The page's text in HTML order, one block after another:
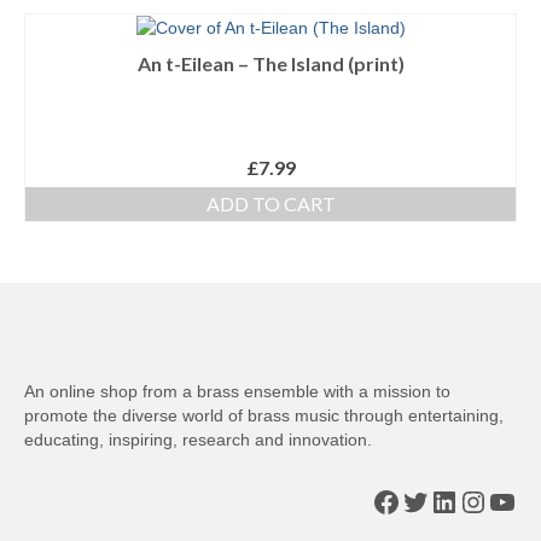
An t-Eilean – The Island (print)
£7.99
ADD TO CART
An online shop from a brass ensemble with a mission to
promote the diverse world of brass music through entertaining,
educating, inspiring, research and innovation.
Facebook
Twitter
LinkedIn